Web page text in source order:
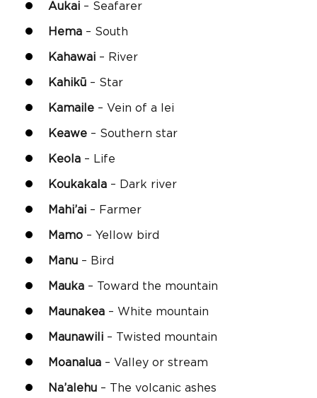
Aukai – Seafarer
Hema – South
Kahawai – River
Kahikū – Star
Kamaile – Vein of a lei
Keawe – Southern star
Keola – Life
Koukakala – Dark river
Mahi’ai – Farmer
Mamo – Yellow bird
Manu – Bird
Mauka – Toward the mountain
Maunakea – White mountain
Maunawili – Twisted mountain
Moanalua – Valley or stream
Na’alehu – The volcanic ashes